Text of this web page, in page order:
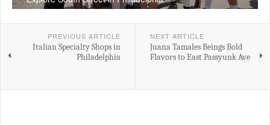
PREVIOUS ARTICLE
Italian Specialty Shops in
Philadelphia
NEXT ARTICLE
Juana Tamales Beings Bold
Flavors to East Passyunk Ave